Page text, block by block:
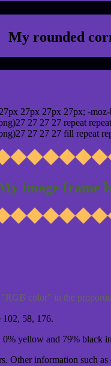
My rounded
27px 27px 27px; -
27 27 27 repeat
27 27 27 fill repeat
image frame
color" in the
102, 58, 176.
yellow and 79%
Other information such